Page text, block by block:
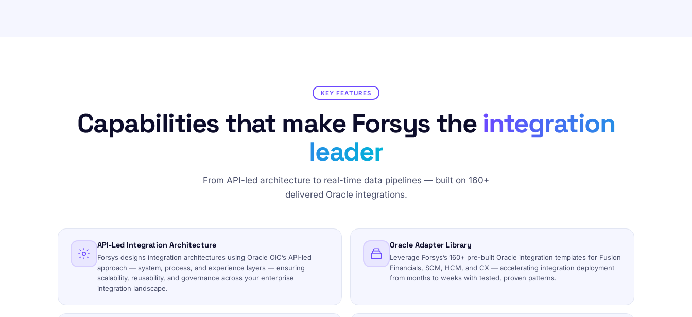
KEY FEATURES
Capabilities that make Forsys the integration
leader
From API-led architecture to real-time data pipelines — built on 160+
delivered Oracle integrations.
API-Led Integration Architecture
Forsys designs integration architectures using Oracle OIC’s API-led
approach — system, process, and experience layers — ensuring
scalability, reusability, and governance across your enterprise
integration landscape.
Oracle Adapter Library
Leverage Forsys’s 160+ pre-built Oracle integration templates for Fusion
Financials, SCM, HCM, and CX — accelerating integration deployment
from months to weeks with tested, proven patterns.